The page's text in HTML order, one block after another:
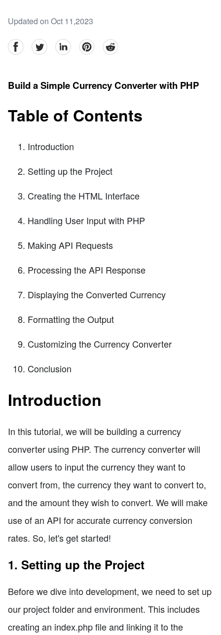
Updated on Oct 11,2023
facebookTwitter linkedinpinterestreddit
Build a Simple Currency Converter with PHP
Table of Contents
Introduction
Setting up the Project
Creating the HTML Interface
Handling User Input with PHP
Making API Requests
Processing the API Response
Displaying the Converted Currency
Formatting the Output
Customizing the Currency Converter
Conclusion
Introduction
In this tutorial, we will be building a currency
converter using PHP. The currency converter will
allow users to input the currency they want to
convert from, the currency they want to convert to,
and the amount they wish to convert. We will make
use of an API for accurate currency conversion
rates. So, let's get started!
1. Setting up the Project
Before we dive into development, we need to set up
our project folder and environment. This includes
creating an index.php file and linking it to the